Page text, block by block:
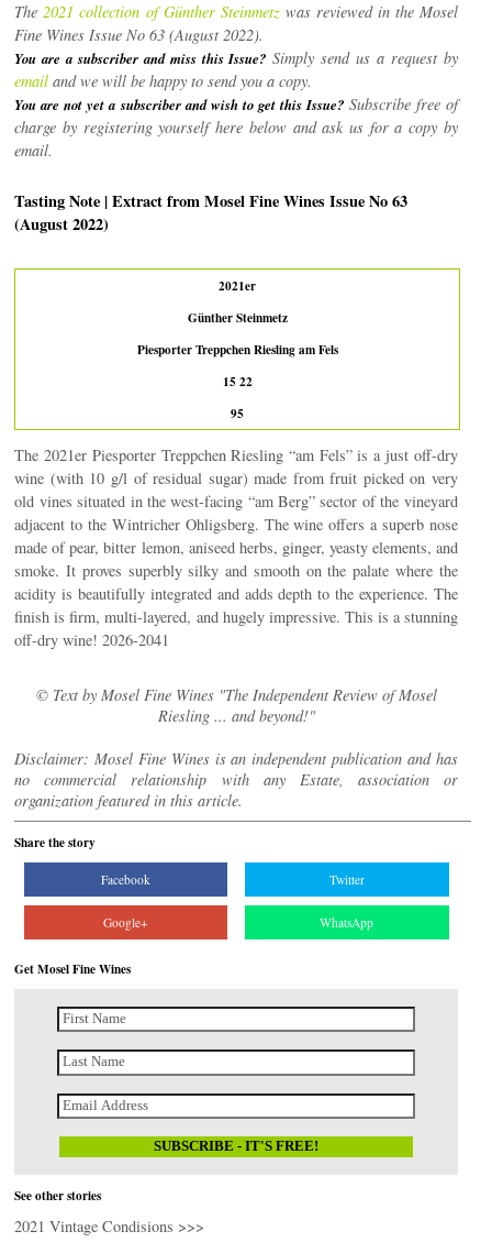
The2021 collection of Günther Steinmetzwas reviewed in the Mosel
Fine Wines Issue No 63 (August 2022).
You are a subscriber and miss this Issue? Simply send us a request by
email and we will be happy to send you a copy.
You are not yet a subscriber and wish to get this Issue?Subscribe free of
charge by registering yourself here below and ask us for a copy by
email.
Tasting Note | Extract from Mosel Fine Wines Issue No 63
(August 2022)
2021er
Günther Steinmetz
Piesporter Treppchen Riesling am Fels
15 22
95
The 2021er Piesporter Treppchen Riesling “am Fels” is a just off-dry
wine (with 10 g/l of residual sugar) made from fruit picked on very
old vines situated in the west-facing “am Berg” sector of the vineyard
adjacent to the Wintricher Ohligsberg. The wine offers a superb nose
made of pear, bitter lemon, aniseed herbs, ginger, yeasty elements, and
smoke. It proves superbly silky and smooth on the palate where the
acidity is beautifully integrated and adds depth to the experience. The
finish is firm, multi-layered, and hugely impressive. This is a stunning
off-dry wine! 2026-2041
© Text by Mosel Fine Wines "The Independent Review of Mosel
Riesling ... and beyond!"
Disclaimer: Mosel Fine Wines is an independent publication and has
no commercial relationship with any Estate, association or
organization featured in this article.
Share the story
Facebook Twitter
Google+ WhatsApp
Get Mosel Fine Wines
See other stories
2021 Vintage Condisions >>>